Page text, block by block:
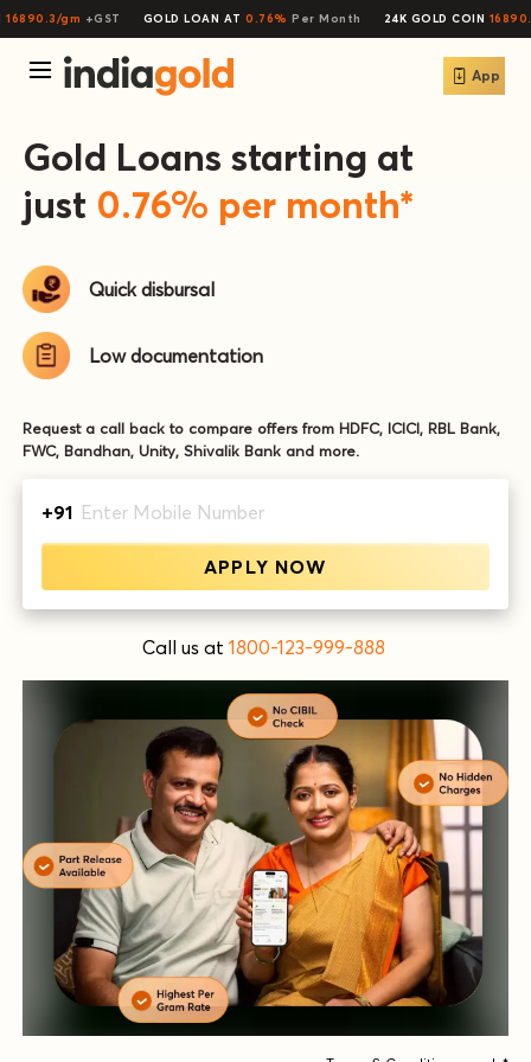
16890.3/gm +GST GOLD LOAN AT 0.76% Per Month 24K GOLD COIN
App
Gold Loans starting at
just 0.76% per month*
Quickdisbursal
Lowdocumentation
Request a call back to compare offers from HDFC, ICICI, RBL Bank,
FWC, Bandhan, Unity, Shivalik Bank and more.
+91
APPLY NOW
Call us at 1800-123-999-888